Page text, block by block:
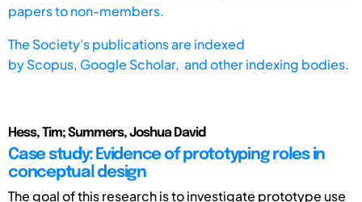
papers to non-members.
The Society's publications are indexed
byScopus, Google Scholar, and other indexing bodies.
Hess, Tim; Summers, Joshua David
Case study: Evidence of prototyping roles in
conceptual design
The goal of this research is to investigate prototype use